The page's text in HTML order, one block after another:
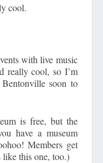
cool.
with live music
really cool, so I’m
soon to
is free, but the
have a museum
Members get
like this one, too.)